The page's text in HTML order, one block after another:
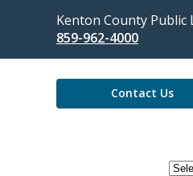
Contact
the
Library
Kenton County Public
859-962-4000
Contact Us